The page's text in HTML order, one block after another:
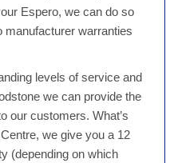
Espero, we can do so
manufacturer warranties
levels of service and
we can provide the
our customers. What’s
we give you a 12
(depending on which